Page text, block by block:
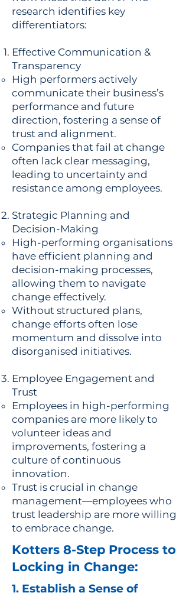
research identifies key
differentiators:
Effective Communication &
Transparency
High performers actively
communicate their business’s
performance and future
direction, fostering a sense of
trust and alignment.
Companies that fail at change
often lack clear messaging,
leading to uncertainty and
resistance among employees.
Strategic Planning and
Decision-Making
High-performing organisations
have efficient planning and
decision-making processes,
allowing them to navigate
change effectively.
Without structured plans,
change efforts often lose
momentum and dissolve into
disorganised initiatives.
Employee Engagement and
Trust
Employees in high-performing
companies are more likely to
volunteer ideas and
improvements, fostering a
culture of continuous
innovation.
Trust is crucial in change
management—employees who
trust leadership are more willing
to embrace change.
Kotters 8-Step Process to
Locking in Change:
1. Establish a Sense of